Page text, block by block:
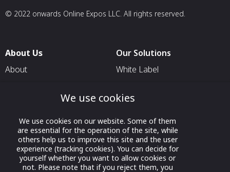
© 2022 onwards Online Expos LLC. All rights reserved.
About Us
About
Contact Us
Our Solutions
White Label
For Delegation Organizers
For Exhibitors Attending an
Event
For States
For Media Partners
We use cookies
We use cookies on our website. Some of them
are essential for the operation of the site, while
others help us to improve this site and the user
experience (tracking cookies). You can decide for
yourself whether you want to allow cookies or
not. Please note that if you reject them, you